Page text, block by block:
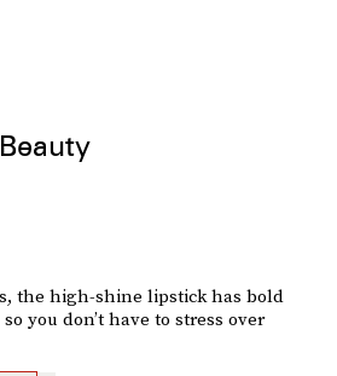
the high-shine lipstick has bold
you don’t have to stress over